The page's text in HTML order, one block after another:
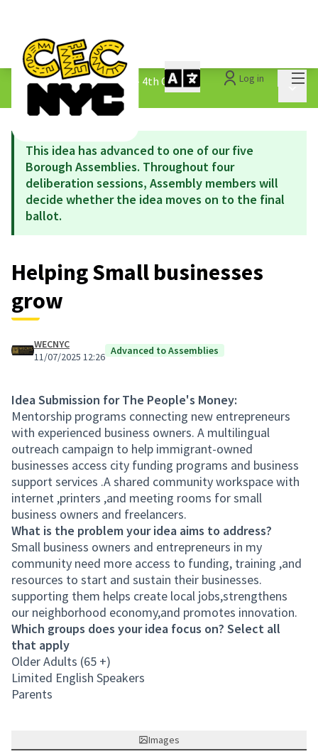
Log in
The People&#39;s Money - 4th Cycle /
1.3 Submitted Ideas
This idea has advanced to one of our five
Borough Assemblies. Throughout four
deliberation sessions, Assembly members will
decide whether the idea moves on to the final
ballot.
Helping Small businesses
grow
WECNYC
11/07/2025 12:26 Advanced to Assemblies
Idea Submission for The People's Money:
Mentorship programs connecting new entrepreneurs
with experienced business owners. A multilingual
outreach campaign to help immigrant-owned
businesses access city funding programs and business
support services .A shared community workspace with
internet ,printers ,and meeting rooms for small
business owners and freelancers.
What is the problem your idea aims to address?
Small business owners and entrepreneurs in my
community need more access to funding, training ,and
resources to start and sustain their businesses.
supporting them helps create local jobs,strengthens
our neighborhood economy,and promotes innovation.
Which groups does your idea focus on? Select all
that apply
Older Adults (65 +)
Limited English Speakers
Parents
Images